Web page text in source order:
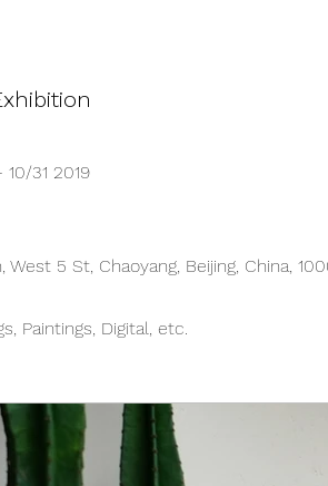
10/31 2019
5 St, Chaoyang, Beijing, China,
Paintings, Digital, etc.